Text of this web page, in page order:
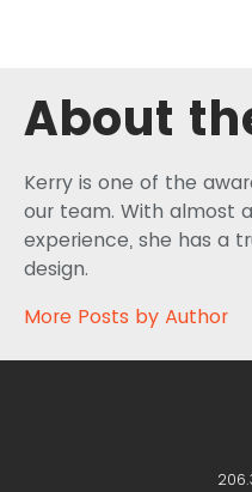
About
Kerry is one of the
our team. With almost
experience, she has a
design.
More Posts by Author